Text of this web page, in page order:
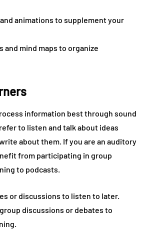
animations to supplement your
and mind maps to organize
information best through sound
to listen and talk about ideas
about them. If you are an auditory
from participating in group
to podcasts.
or discussions to listen to later.
discussions or debates to